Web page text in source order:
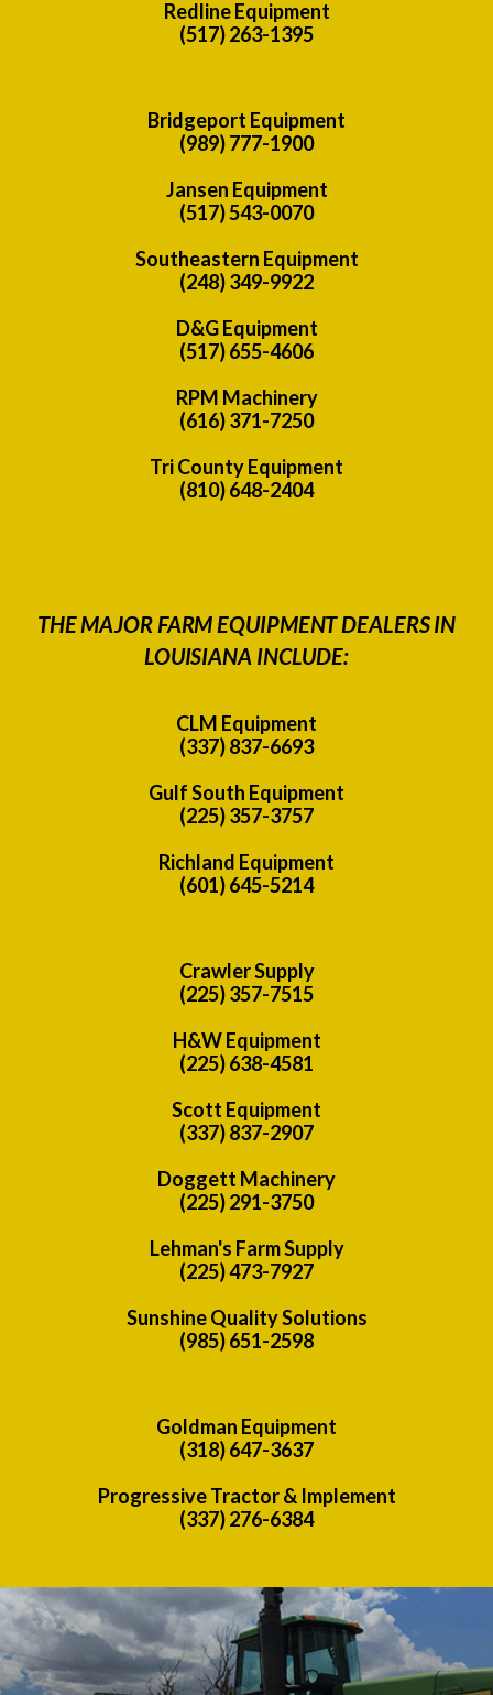
Redline Equipment
(517) 263-1395
Bridgeport Equipment
(989) 777-1900
Jansen Equipment
(517) 543-0070
Southeastern Equipment
(248) 349-9922
D&G Equipment
(517) 655-4606
RPM Machinery
(616) 371-7250
Tri County Equipment
(810) 648-2404
THE MAJOR FARM EQUIPMENT DEALERS IN
LOUISIANA INCLUDE:
CLM Equipment
(337) 837-6693
Gulf South Equipment
(225) 357-3757
Richland Equipment
(601) 645-5214
Crawler Supply
(225) 357-7515
H&W Equipment
(225) 638-4581
Scott Equipment
(337) 837-2907
Doggett Machinery
(225) 291-3750
Lehman's Farm Supply
(225) 473-7927
Sunshine Quality Solutions
(985) 651-2598
Goldman Equipment
(318) 647-3637
Progressive Tractor & Implement
(337) 276-6384
Previous